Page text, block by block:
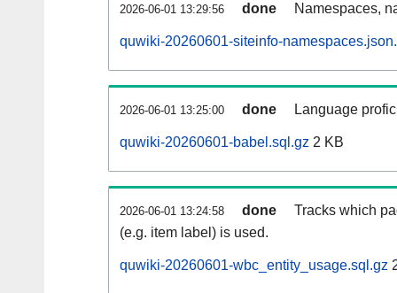
2026-06-01 13:29:56 done Namespaces,
quwiki-20260601-siteinfo-
2026-06-01 13:25:00 done Language
quwiki-20260601-babel.sql.gz 2 KB
2026-06-01 13:24:58 done
Tracks which
(e.g. item label) is used.
quwiki-20260601-wbc_entity_usage.sql.gz